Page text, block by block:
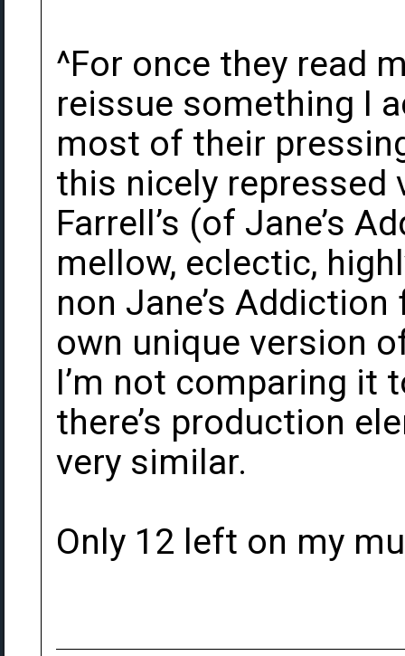
^For once they read
reissue something I
most of their
this nicely repressed
Farrell’s (of Jane’s
mellow, eclectic,
non Jane’s
own unique version
I’m not comparing it
there’s production
very similar.
Only 12 left on my